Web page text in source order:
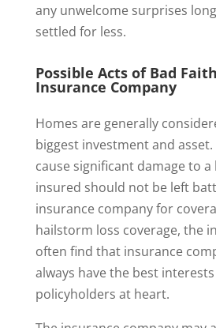
any unwelcome surprises
settled for less.
Possible Acts of Bad
Insurance Company
Homes are generally
biggest investment and
cause significant damage to
insured should not be left
insurance company for
hailstorm loss coverage, the
often find that insurance
always have the best
policyholders at heart.